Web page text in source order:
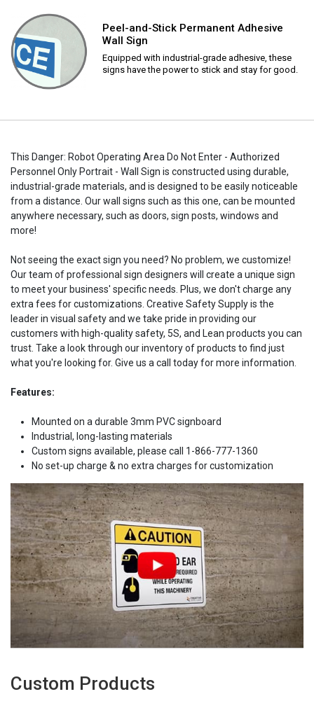
Peel-and-Stick Permanent Adhesive
Wall Sign
Equipped with industrial-grade adhesive, these
signs have the power to stick and stay for good.
This Danger: Robot Operating Area Do Not Enter - Authorized
Personnel Only Portrait - Wall Sign is constructed using durable,
industrial-grade materials, and is designed to be easily noticeable
from a distance. Our wall signs such as this one, can be mounted
anywhere necessary, such as doors, sign posts, windows and
more!
Not seeing the exact sign you need? No problem, we customize!
Our team of professional sign designers will create a unique sign
to meet your business' specific needs. Plus, we don't charge any
extra fees for customizations. Creative Safety Supply is the
leader in visual safety and we take pride in providing our
customers with high-quality safety, 5S, and Lean products you can
trust. Take a look through our inventory of products to find just
what you're looking for. Give us a call today for more information.
Features:
Mounted on a durable 3mm PVC signboard
Industrial, long-lasting materials
Custom signs available, please call 1-866-777-1360
No set-up charge & no extra charges for customization
Custom Products